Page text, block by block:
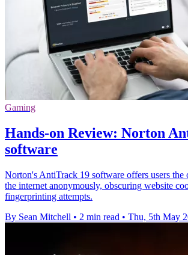
Gaming
Hands-on Review: Norton
software
Norton's AntiTrack 19 software offers users the
the internet anonymously, obscuring website
fingerprinting attempts.
By Sean Mitchell • 2 min read • Thu, 5th May